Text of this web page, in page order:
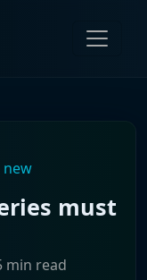
new
must
min read